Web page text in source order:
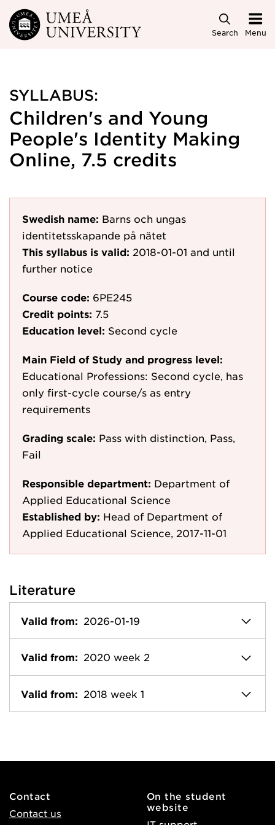
Skip to main content
Search Menu
SYLLABUS:
Children's and Young
People's Identity Making
Online, 7.5 credits
Swedish name: Barns och ungas
identitetsskapande på nätet
This syllabus is valid: 2018-01-01 and until
further notice
Course code: 6PE245
Credit points: 7.5
Education level: Second cycle
Main Field of Study and progress level:
Educational Professions: Second cycle, has
only first-cycle course/s as entry
requirements
Grading scale: Pass with distinction, Pass,
Fail
Responsible department: Department of
Applied Educational Science
Established by: Head of Department of
Applied Educational Science, 2017-11-01
Literature
Valid from: 2026-01-19
Valid from: 2020 week 2
Valid from: 2018 week 1
Contact
Contact us
On the student
website